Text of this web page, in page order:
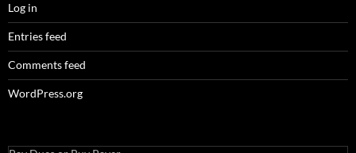
Log in
Entries feed
Comments feed
WordPress.org